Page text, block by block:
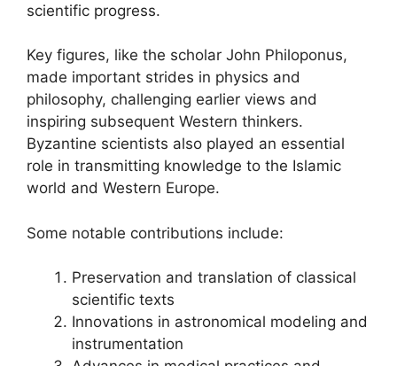
scientific progress.
Key figures, like the scholar John Philoponus,
made important strides in physics and
philosophy, challenging earlier views and
inspiring subsequent Western thinkers.
Byzantine scientists also played an essential
role in transmitting knowledge to the Islamic
world and Western Europe.
Some notable contributions include:
Preservation and translation of classical
scientific texts
Innovations in astronomical modeling and
instrumentation